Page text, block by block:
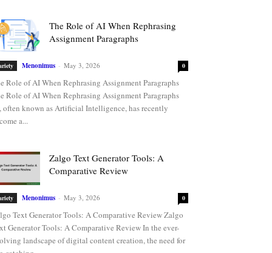
The Role of AI When Rephrasing
Assignment Paragraphs
Menonimus - May 3, 2026 0
Role of AI When Rephrasing Assignment Paragraphs
Role of AI When Rephrasing Assignment Paragraphs
often known as Artificial Intelligence, has recently
a...
Zalgo Text Generator Tools: A
Comparative Review
Menonimus - May 3, 2026 0
Text Generator Tools: A Comparative Review Zalgo
Generator Tools: A Comparative Review In the ever-
landscape of digital content creation, the need for